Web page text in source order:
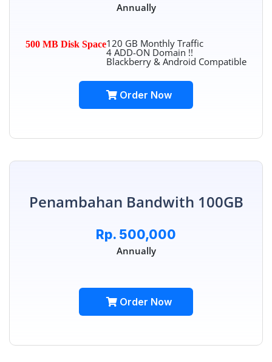
Annually
500 MB Disk Space120 GB Monthly Traffic
4 ADD-ON Domain !!
Blackberry & Android Compatible
Order Now
Penambahan Bandwith 100GB
Rp. 500,000
Annually
Order Now